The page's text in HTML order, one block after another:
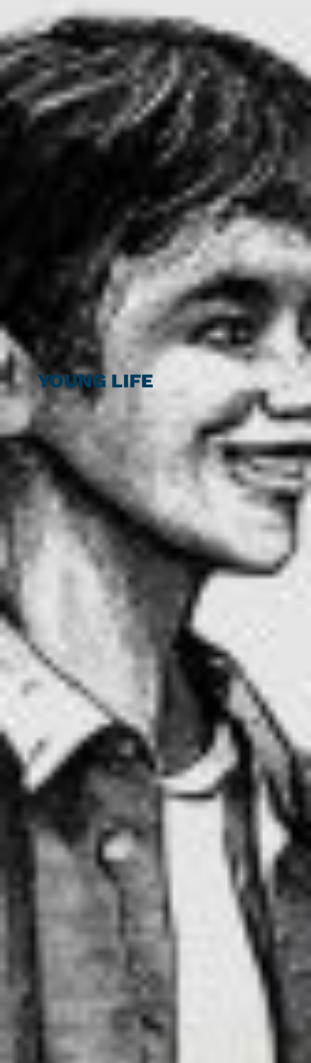
YOUNG LIFE